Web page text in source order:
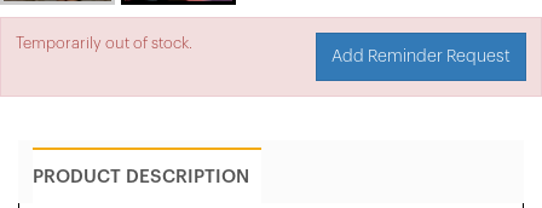
Temporarily out of stock.
Add Reminder Request
PRODUCT DESCRIPTION